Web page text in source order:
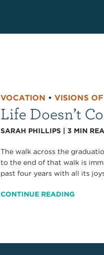
VOCATION •VISIONS
Life Doesn’t
SARAH PHILLIPS |3 MIN
The walk across the
to the end of that walk is
past four years with all its
CONTINUE READING